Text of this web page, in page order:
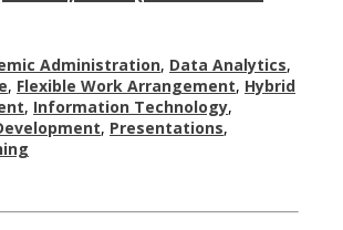
Administration, Data Analytics,
, Flexible Work Arrangement, Hybrid
, Information Technology,
, Presentations,